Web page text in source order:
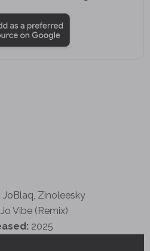
JoBlaq, Zinoleesky
Jo Vibe (Remix)
2025